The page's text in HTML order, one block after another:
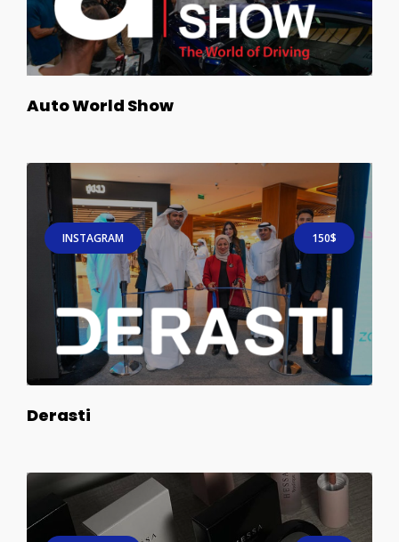
Auto World Show
INSTAGRAM 150$
Derasti